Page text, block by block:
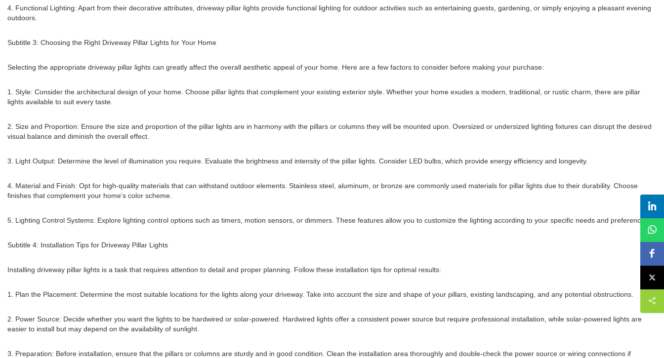
4. Functional Lighting: Apart from their decorative attributes, driveway pillar lights provide functional lighting for outdoor activities such as entertaining guests, gardening, or simply enjoying a pleasant evening
outdoors.
Subtitle 3: Choosing the Right Driveway Pillar Lights for Your Home
Selecting the appropriate driveway pillar lights can greatly affect the overall aesthetic appeal of your home. Here are a few factors to consider before making your purchase:
1. Style: Consider the architectural design of your home. Choose pillar lights that complement your existing exterior style. Whether your home exudes a modern, traditional, or rustic charm, there are pillar
lights available to suit every taste.
2. Size and Proportion: Ensure the size and proportion of the pillar lights are in harmony with the pillars or columns they will be mounted upon. Oversized or undersized lighting fixtures can disrupt the desired
visual balance and diminish the overall effect.
3. Light Output: Determine the level of illumination you require. Evaluate the brightness and intensity of the pillar lights. Consider LED bulbs, which provide energy efficiency and longevity.
4. Material and Finish: Opt for high-quality materials that can withstand outdoor elements. Stainless steel, aluminum, or bronze are commonly used materials for pillar lights due to their durability. Choose
finishes that complement your home's color scheme.
5. Lighting Control Systems: Explore lighting control options such as timers, motion sensors, or dimmers. These features allow you to customize the lighting according to your specific needs and preferences.
Subtitle 4: Installation Tips for Driveway Pillar Lights
Installing driveway pillar lights is a task that requires attention to detail and proper planning. Follow these installation tips for optimal results:
1. Plan the Placement: Determine the most suitable locations for the lights along your driveway. Take into account the size and shape of your pillars, existing landscaping, and any potential obstructions.
2. Power Source: Decide whether you want the lights to be hardwired or solar-powered. Hardwired lights offer a consistent power source but require professional installation, while solar-powered lights are
easier to install but may depend on the availability of sunlight.
3. Preparation: Before installation, ensure that the pillars or columns are sturdy and in good condition. Clean the installation area thoroughly and double-check the power source or wiring connections if